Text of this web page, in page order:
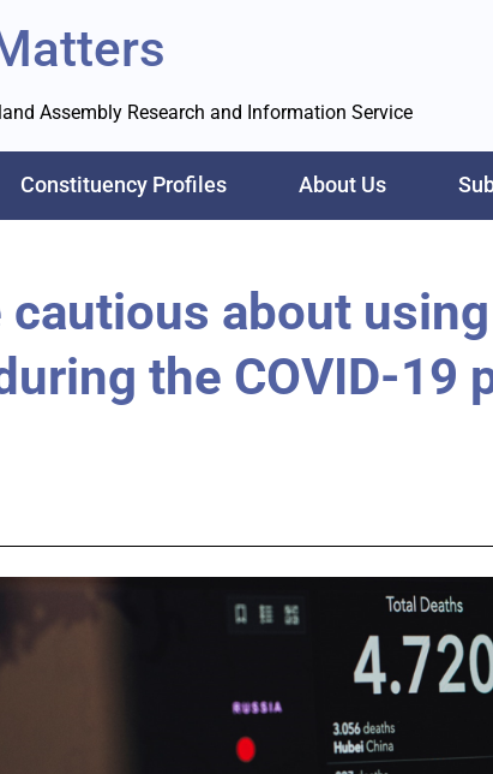
Assembly Research and Information Service
Constituency Profiles About Us
cautious about
the COVID-19